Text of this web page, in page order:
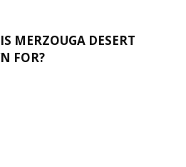
MERZOUGA DESERT
FOR?